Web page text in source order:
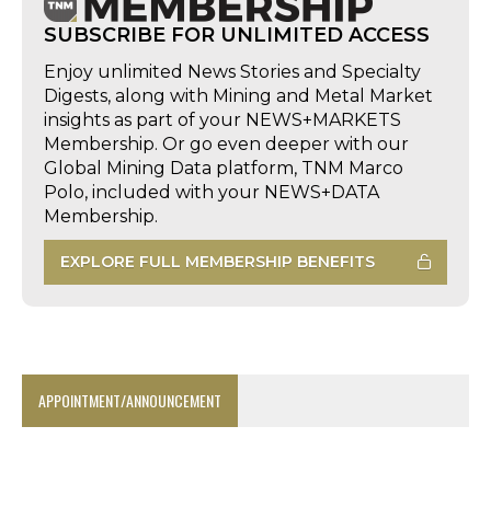
SUBSCRIBE FOR UNLIMITED ACCESS
Enjoy unlimited News Stories and Specialty
Digests, along with Mining and Metal Market
insights as part of your NEWS+MARKETS
Membership. Or go even deeper with our
Global Mining Data platform, TNM Marco
Polo, included with your NEWS+DATA
Membership.
EXPLORE FULL MEMBERSHIP BENEFITS
APPOINTMENT/ANNOUNCEMENT